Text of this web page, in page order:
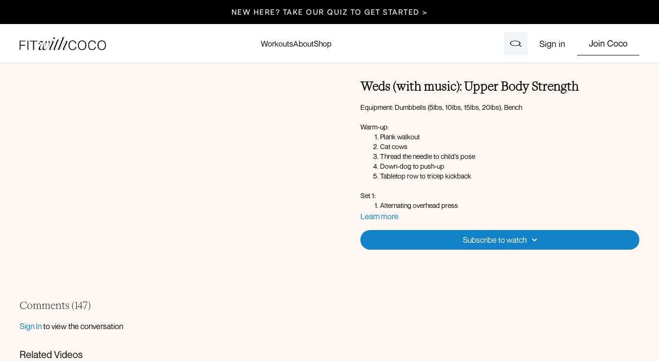
NEW HERE? TAKE OUR QUIZ TO GET STARTED >
WorkoutsAboutShop Sign in Join Coco
Weds (with music): Upper Body Strength
Equipment: Dumbbells (5lbs, 10lbs, 15lbs, 20lbs), Bench
Warm-up:
Plank walkout
Cat cows
Thread the needle to child’s pose
Down-dog to push-up
Tabletop row to tricep kickback
Set 1:
Alternating overhead press
Upright row to lateral raise
Learn more
Subscribe to watch
Comments (147)
Sign Into view the conversation
Related Videos